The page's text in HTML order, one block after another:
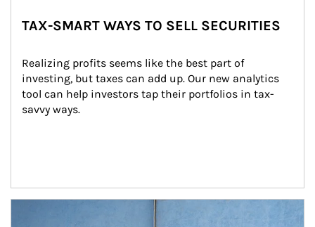
TAX-SMART WAYS TO SELL SECURITIES
Realizing profits seems like the best part of
investing, but taxes can add up. Our new analytics
tool can help investors tap their portfolios in tax-
savvy ways.